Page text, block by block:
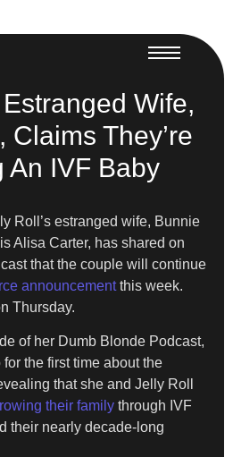
Wife,
Claims They’re
An IVF Baby
Roll’s estranged wife, Bunnie
Alisa Carter, has shared on
that the couple will continue
announcementthis week.
Thursday.
of her Dumb Blonde Podcast,
the first time about the
that she and Jelly Roll
their family through IVF
their nearly decade-long